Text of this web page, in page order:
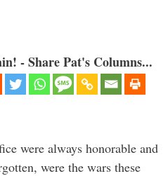
- Share Pat's Columns...
were always honorable and
were the wars these